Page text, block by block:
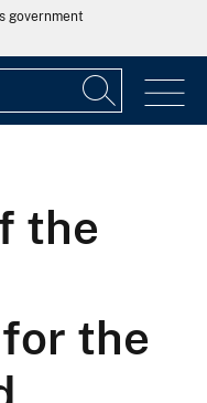
government
the
the